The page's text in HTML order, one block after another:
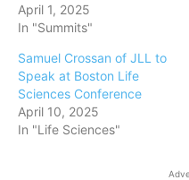
April 1, 2025
In "Summits"
Samuel Crossan of JLL to
Speak at Boston Life
Sciences Conference
April 10, 2025
In "Life Sciences"